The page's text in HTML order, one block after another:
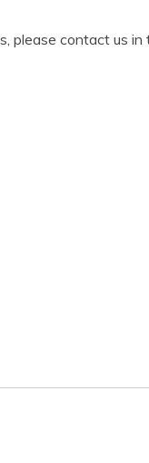
please contact us in